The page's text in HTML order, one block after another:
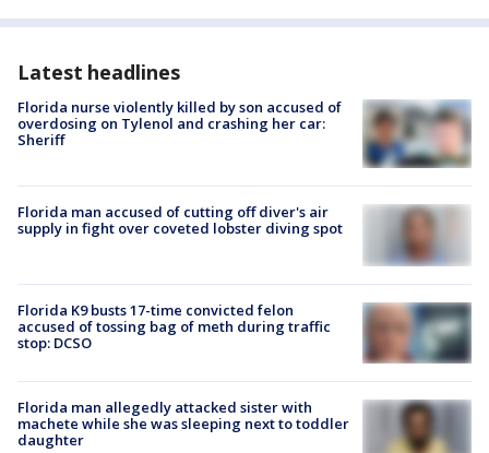
Latest headlines
Florida nurse violently killed by son accused of
overdosing on Tylenol and crashing her car:
Sheriff
Florida man accused of cutting off diver's air
supply in fight over coveted lobster diving spot
Florida K9 busts 17-time convicted felon
accused of tossing bag of meth during traffic
stop: DCSO
Florida man allegedly attacked sister with
machete while she was sleeping next to toddler
daughter